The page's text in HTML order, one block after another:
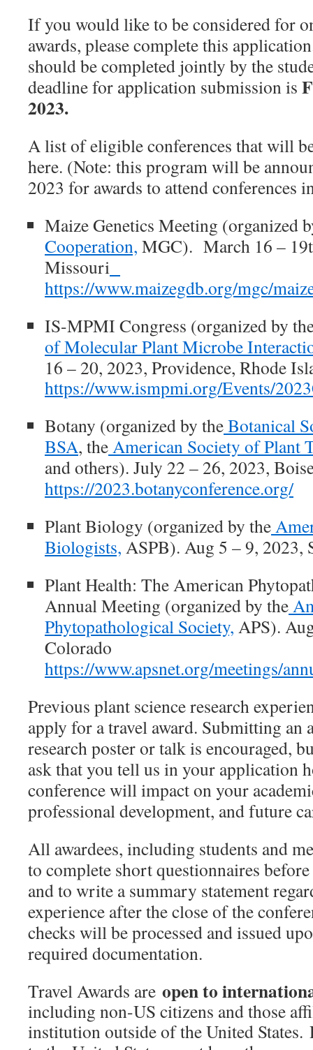
If you would like to be considered for
awards, please complete this
should be completed jointly by the
deadline for application submission is
2023.
A list of eligible conferences that will
here. (Note: this program will be
2023 for awards to attend conferences
Maize Genetics Meeting (organized
Cooperation, MGC). March 16 –
Missouri
https://www.maizegdb.org/mgc/
IS-MPMI Congress (organized by
of Molecular Plant Microbe
16 – 20, 2023, Providence, Rhode
https://www.ismpmi.org/Events/
Botany (organized by theBotanical
BSA, theAmerican Society of Plant
and others). July 22 – 26, 2023,
https://2023.botanyconference.org/
Plant Biology (organized by the
Biologists, ASPB). Aug 5 – 9, 2023,
Plant Health: The American
Annual Meeting (organized by the
Phytopathological Society, APS).
Colorado
https://www.apsnet.org/meetings/
Previous plant science research
apply for a travel award. Submitting an
research poster or talk is encouraged,
ask that you tell us in your application
conference willimpact on your
professional development, and future
All awardees, including students and
to complete short questionnaires
and to write a summary statement
experience after the close of the
checks will be processed and issued
required documentation.
Travel Awards are open to
including non-US citizens and those
institution outside of the United States.